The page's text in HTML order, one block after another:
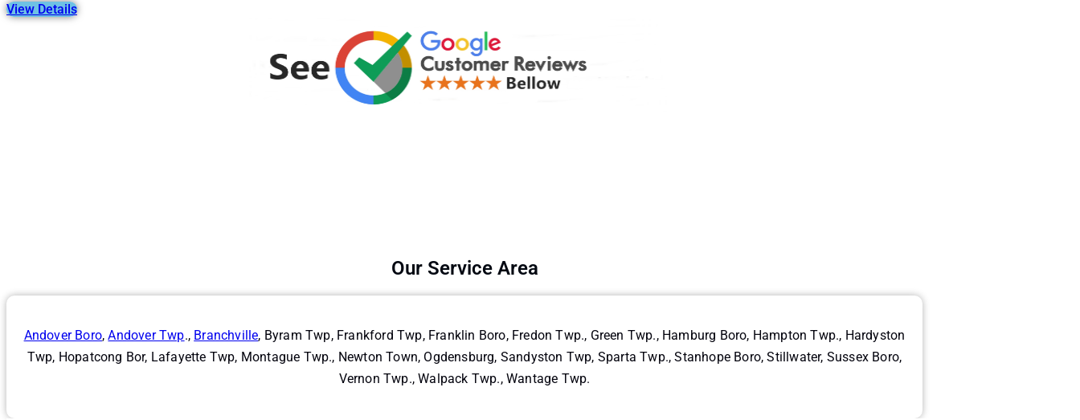
View Details
Our Service Area
Andover Boro,Andover Twp., Branchville, Byram Twp, Frankford Twp, Franklin Boro, Fredon Twp., Green Twp., Hamburg Boro, Hampton Twp., Hardyston
Twp, Hopatcong Bor, Lafayette Twp, Montague Twp., Newton Town, Ogdensburg, Sandyston Twp, Sparta Twp., Stanhope Boro, Stillwater, Sussex Boro,
Vernon Twp., Walpack Twp., Wantage Twp.